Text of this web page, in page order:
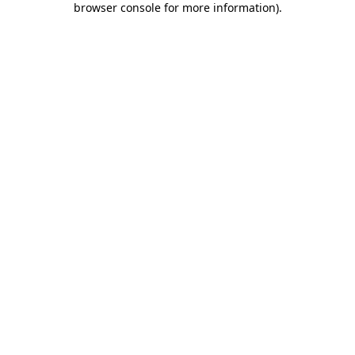
browser console for more information).